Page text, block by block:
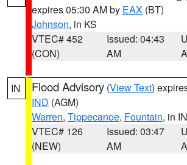
expires 05:30 AM by EAX (BT)
Johnson, in KS
VTEC# 452
(CON)
Issued: 04:43
AM
IN Flood Advisory (View Text)
IND (AGM)
Warren, Tippecanoe, Fountain, in IN
VTEC# 126
(NEW)
Issued: 03:47
AM